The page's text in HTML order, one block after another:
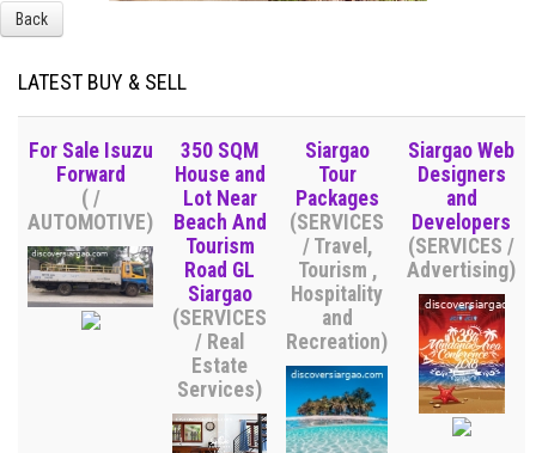
Back
LATEST BUY & SELL
For Sale Isuzu
Forward
( /
AUTOMOTIVE)
350 SQM
House and
Lot Near
Beach And
Tourism
Road GL
Siargao
(SERVICES
/ Real
Estate
Services)
Siargao
Tour
Packages
(SERVICES
/ Travel,
Tourism ,
Hospitality
and
Recreation)
Siargao Web
Designers
and
Developers
(SERVICES /
Advertising)